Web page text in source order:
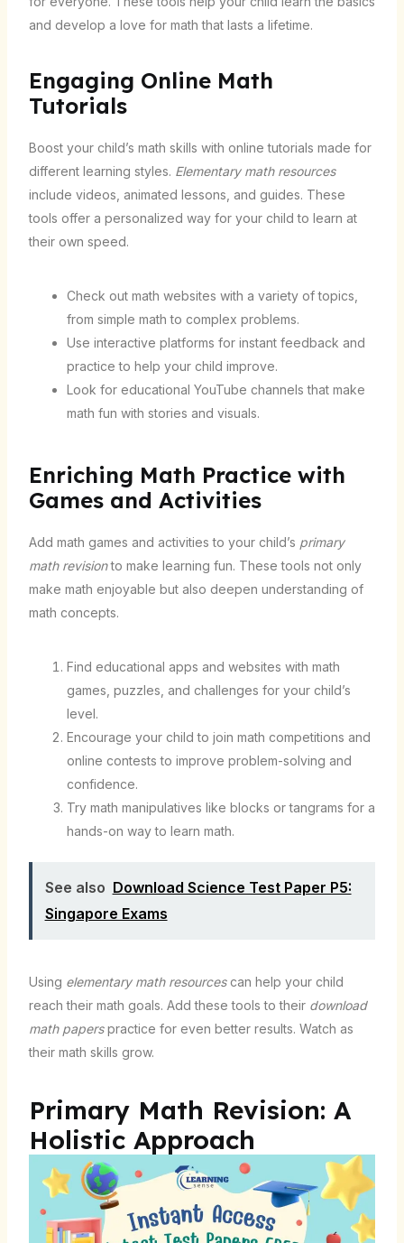
and develop a love for math that lasts a lifetime.
Engaging Online Math
Tutorials
Boost your child’s math skills with online tutorials made for
different learning styles. Elementary math resources
include videos, animated lessons, and guides. These
tools offer a personalized way for your child to learn at
their own speed.
Check out math websites with a variety of topics,
from simple math to complex problems.
Use interactive platforms for instant feedback and
practice to help your child improve.
Look for educational YouTube channels that make
math fun with stories and visuals.
Enriching Math Practice with
Games and Activities
Add math games and activities to your child’s primary
math revisionto make learning fun. These tools not only
make math enjoyable but also deepen understanding of
math concepts.
Find educational apps and websites with math
games, puzzles, and challenges for your child’s
level.
Encourage your child to join math competitions and
online contests to improve problem-solving and
confidence.
Try math manipulatives like blocks or tangrams for a
hands-on way to learn math.
See also Download Science Test Paper P5:
Singapore Exams
Using elementary math resourcescan help your child
reach their math goals. Add these tools to their download
math paperspractice for even better results. Watch as
their math skills grow.
Primary Math Revision: A
Holistic Approach